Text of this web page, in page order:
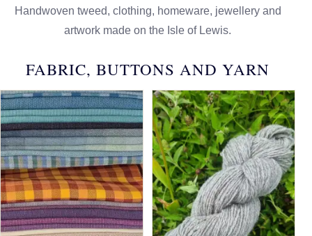
Handwoven tweed, clothing, homeware, jewellery and
artwork made on the Isle of Lewis.
FABRIC, BUTTONS AND YARN